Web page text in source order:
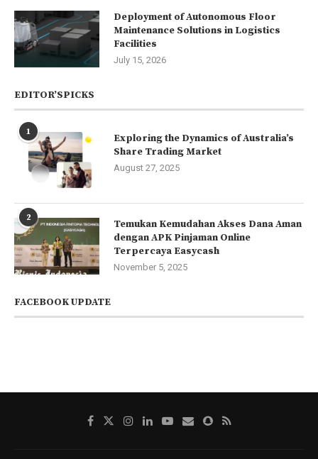
Deployment of Autonomous Floor
Maintenance Solutions in Logistics
Facilities
July 15, 2026
EDITOR’SPICKS
1
Exploring the Dynamics of Australia’s
Share Trading Market
August 27, 2025
2
Temukan Kemudahan Akses Dana Aman
dengan APK Pinjaman Online
Terpercaya Easycash
November 5, 2025
FACEBOOK UPDATE